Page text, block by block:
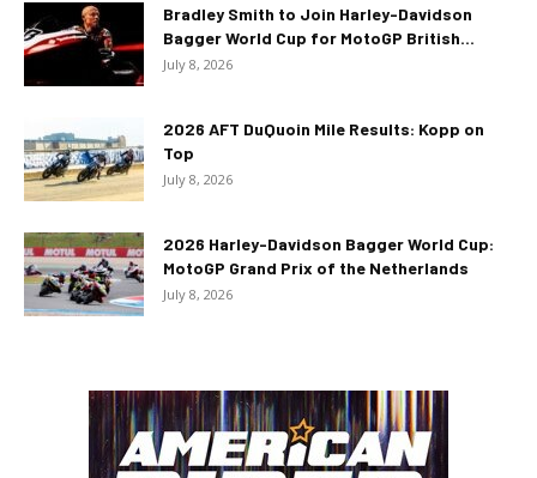
Bradley Smith to Join Harley-Davidson
Bagger World Cup for MotoGP British...
July 8, 2026
2026 AFT DuQuoin Mile Results: Kopp on
Top
July 8, 2026
2026 Harley-Davidson Bagger World Cup:
MotoGP Grand Prix of the Netherlands
July 8, 2026